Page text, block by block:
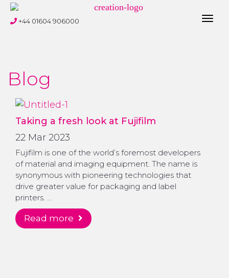
+44 01604 906000
Blog
Taking a fresh look at Fujifilm
22 Mar 2023
Fujifilm is one of the world’s foremost developers
of material and imaging equipment. The name is
synonymous with pioneering technologies that
drive greater value for packaging and label
printers. …
read more